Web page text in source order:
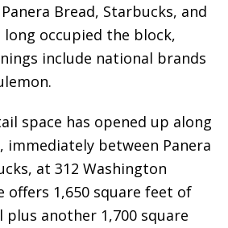
Bread, Starbucks, and
long occupied the block,
include national brands
space has opened up along
between Panera
at 312 Washington
offers 1,650 square feet of
another 1,700 square